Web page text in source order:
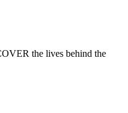
the lives behind the